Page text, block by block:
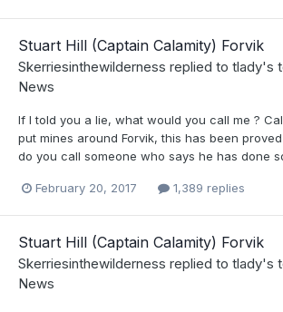
Stuart Hill (Captain Calamity) Forvik
Skerriesinthewilderness replied to tlady's
News
If I told you a lie, what would you call me ?
put mines around Forvik, this has been
do you call someone who says he has done
February 20, 2017 1,389 replies
Stuart Hill (Captain Calamity) Forvik
Skerriesinthewilderness replied to tlady's
News